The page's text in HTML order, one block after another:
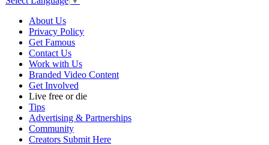
About Us
Privacy Policy
Get Famous
Contact Us
Work with Us
Branded Video Content
Get Involved
Live free or die
Tips
Advertising & Partnerships
Community
Creators Submit Here